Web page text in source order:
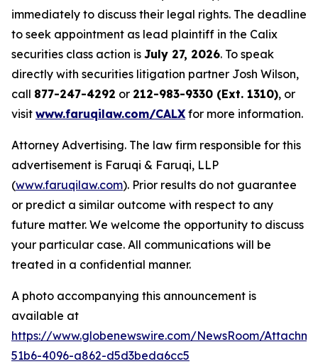
immediately to discuss their legal rights. The deadline
to seek appointment as lead plaintiff in the Calix
securities class action is July 27, 2026. To speak
directly with securities litigation partner Josh Wilson,
call 877-247-4292 or 212-983-9330 (Ext. 1310), or
visit www.faruqilaw.com/CALX for more information.
Attorney Advertising. The law firm responsible for this
advertisement is Faruqi & Faruqi, LLP
(www.faruqilaw.com). Prior results do not guarantee
or predict a similar outcome with respect to any
future matter. We welcome the opportunity to discuss
your particular case. All communications will be
treated in a confidential manner.
A photo accompanying this announcement is
available at
https://www.globenewswire.com/NewsRoom/
51b6-4096-a862-d5d3beda6cc5